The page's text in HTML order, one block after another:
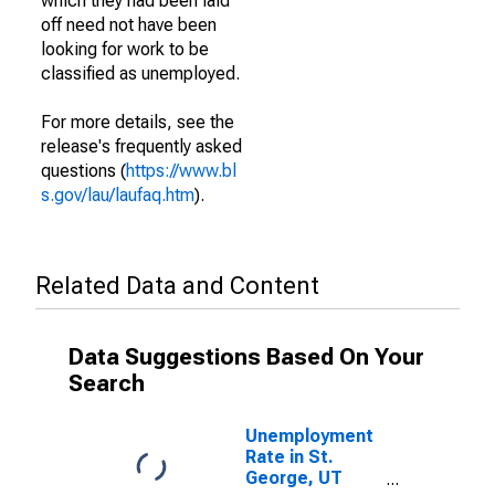
off need not have been
looking for work to be
classified as unemployed.
For more details, see the
release's frequently asked
questions (https://www.bl
s.gov/lau/laufaq.htm).
Related Data and Content
Data Suggestions Based On Your
Search
Unemployment
Rate in St.
George, UT